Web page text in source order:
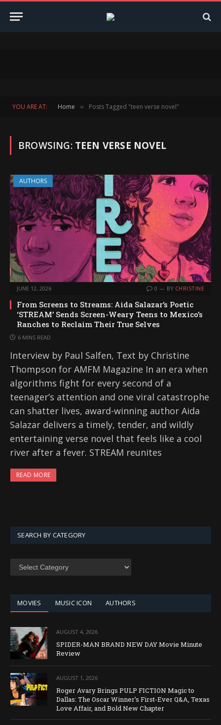
YOU ARE AT: Home » Posts Tagged "teen verse novel"
BROWSING: TEEN VERSE NOVEL
AUTHORS
JUNE 12, 2026 0 BY CHRISTINE
From Screens to Streams: Aida Salazar’s Poetic
‘STREAM’ Sends Screen-Weary Teens to Mexico’s
Ranches to Reclaim Their True Selves
6 MINS READ
Interview by Paul Salfen, Text by Christine
Thompson for AMFM Magazine In an era when
algorithms fight for every second of a
teenager’s attention and one viral catastrophe
can shatter lives, award-winning author Aida
Salazar delivers a timely, tender, and wildly
entertaining verse novel that feels like a cool
river after a fever. STREAM reunites
READ MORE
SEARCH BY CATEGORY
SEARCH
MOVIES MUSIC ICON AUTHORS
AUGUST 4, 2026
SPIDER-MAN BRAND NEW DAY Movie Minute
Review
AUGUST 1, 2026
Roger Avary Brings PULP FICTION Magic to
Dallas: The Oscar Winner’s First-Ever Q&A, Texas
Love Affair, and Bold New Chapter